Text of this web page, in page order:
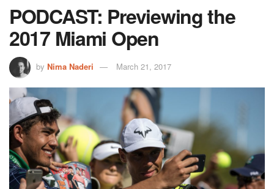
PODCAST: Previewing the
2017 Miami Open
by Nima Naderi March 21, 2017